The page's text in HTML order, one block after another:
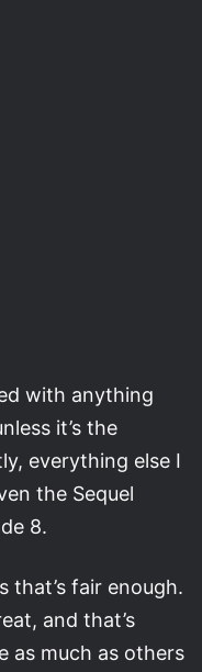
with anything
it’s the
everything else I
the Sequel
8.
that’s fair enough.
and that’s
as much as others